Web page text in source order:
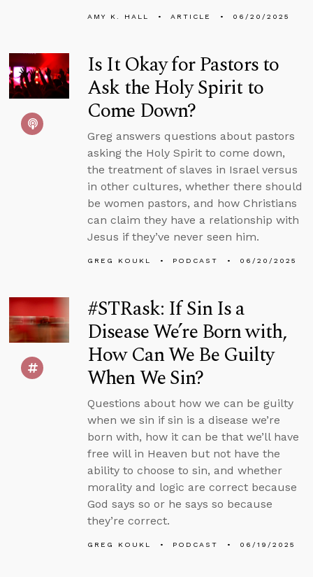
AMY K. HALL ARTICLE 06/20/2025
Is It Okay for Pastors to
Ask the Holy Spirit to
Come Down?
Greg answers questions about pastors
asking the Holy Spirit to come down,
the treatment of slaves in Israel versus
in other cultures, whether there should
be women pastors, and how Christians
can claim they have a relationship with
Jesus if they’ve never seen him.
GREG KOUKL PODCAST 06/20/2025
#STRask: If Sin Is a
Disease We’re Born with,
How Can We Be Guilty
When We Sin?
Questions about how we can be guilty
when we sin if sin is a disease we’re
born with, how it can be that we’ll have
free will in Heaven but not have the
ability to choose to sin, and whether
morality and logic are correct because
God says so or he says so because
they’re correct.
GREG KOUKL PODCAST 06/19/2025